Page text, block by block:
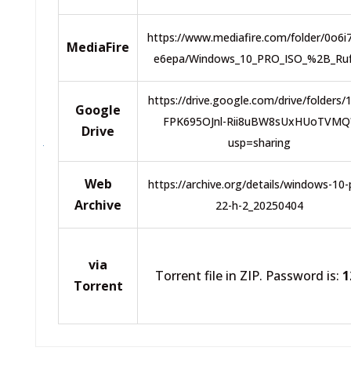
MediaFire
https://www.mediafire.com/folder/
e6epa/
Google
Drive
https://drive.google.com/drive/folders/
FPK695OJnl-
usp=sharing
Web
Archive
https://archive.org/details/windows-
22-h-2_20250404
via
Torrent
Torrent file in ZIP. Password is: